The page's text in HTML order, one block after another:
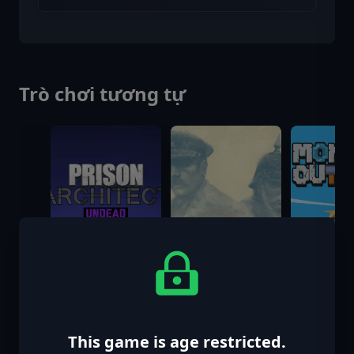
Trò chơi tương tự
This game is age restricted.